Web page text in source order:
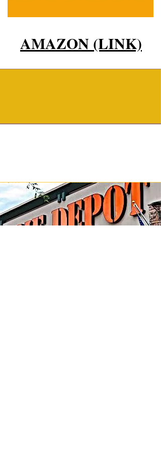
AMAZON (LINK)